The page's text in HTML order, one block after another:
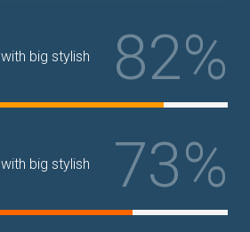
big stylish
82%
big stylish
73%